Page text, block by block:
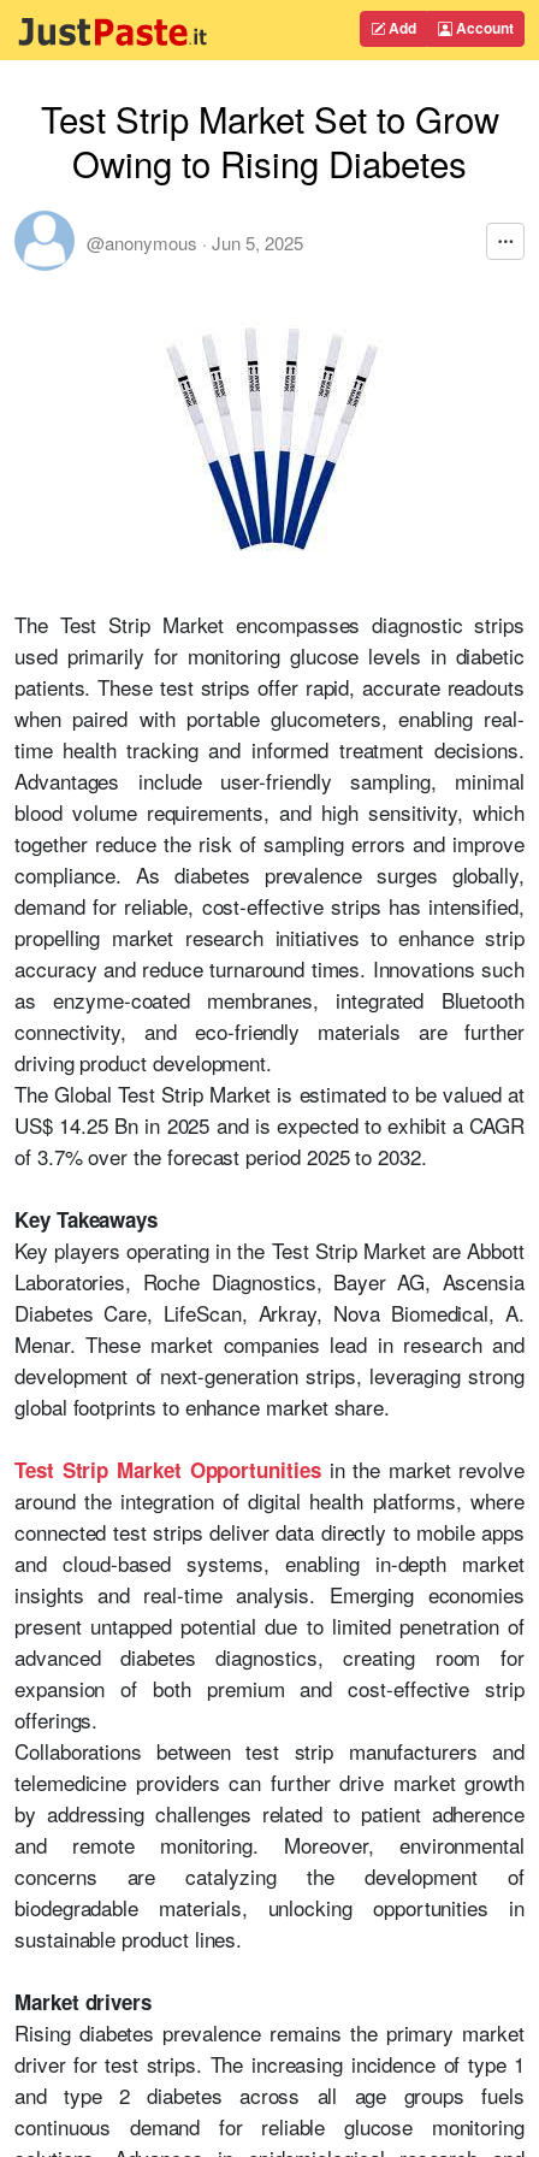
Add Account
Test Strip Market Set to Grow
Owing to Rising Diabetes
@anonymous · Jun 5, 2025
The Test Strip Market encompasses diagnostic strips
used primarily for monitoring glucose levels in diabetic
patients. These test strips offer rapid, accurate readouts
when paired with portable glucometers, enabling real-
time health tracking and informed treatment decisions.
Advantages include user-friendly sampling, minimal
blood volume requirements, and high sensitivity, which
together reduce the risk of sampling errors and improve
compliance. As diabetes prevalence surges globally,
demand for reliable, cost-effective strips has intensified,
propelling market research initiatives to enhance strip
accuracy and reduce turnaround times. Innovations such
as enzyme-coated membranes, integrated Bluetooth
connectivity, and eco-friendly materials are further
driving product development.
The Global Test Strip Market is estimated to be valued at
US$ 14.25 Bn in 2025 and is expected to exhibit a CAGR
of 3.7% over the forecast period 2025 to 2032.
Key Takeaways
Key players operating in the Test Strip Market are Abbott
Laboratories, Roche Diagnostics, Bayer AG, Ascensia
Diabetes Care, LifeScan, Arkray, Nova Biomedical, A.
Menar. These market companies lead in research and
development of next-generation strips, leveraging strong
global footprints to enhance market share.
Test Strip Market Opportunitiesin the market revolve
around the integration of digital health platforms, where
connected test strips deliver data directly to mobile apps
and cloud-based systems, enabling in-depth market
insights and real-time analysis. Emerging economies
present untapped potential due to limited penetration of
advanced diabetes diagnostics, creating room for
expansion of both premium and cost-effective strip
offerings.
Collaborations between test strip manufacturers and
telemedicine providers can further drive market growth
by addressing challenges related to patient adherence
and remote monitoring. Moreover, environmental
concerns are catalyzing the development of
biodegradable materials, unlocking opportunities in
sustainable product lines.
Market drivers
Rising diabetes prevalence remains the primary market
driver for test strips. The increasing incidence of type 1
and type 2 diabetes across all age groups fuels
continuous demand for reliable glucose monitoring